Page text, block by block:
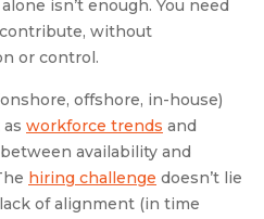
isn’t enough. You need
without
or control.
offshore, in-house)
workforce trends and
availability and
hiring challenge doesn’t lie
of alignment (in time